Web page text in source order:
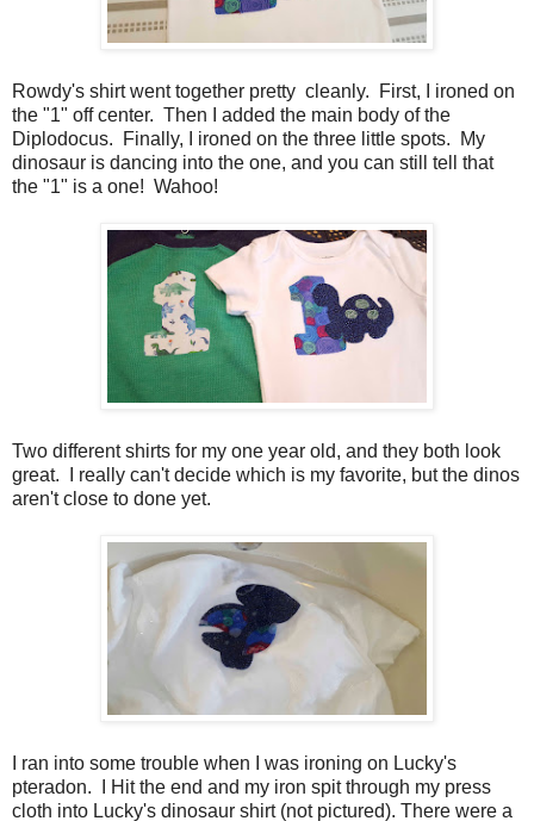
Rowdy's shirt went together pretty cleanly. First, I ironed on
the "1" off center. Then I added the main body of the
Diplodocus. Finally, I ironed on the three little spots. My
dinosaur is dancing into the one, and you can still tell that
the "1" is a one! Wahoo!
Two different shirts for my one year old, and they both look
great. I really can't decide which is my favorite, but the dinos
aren't close to done yet.
I ran into some trouble when I was ironing on Lucky's
pteradon. I Hit the end and my iron spit through my press
cloth into Lucky's dinosaur shirt (not pictured). There were a